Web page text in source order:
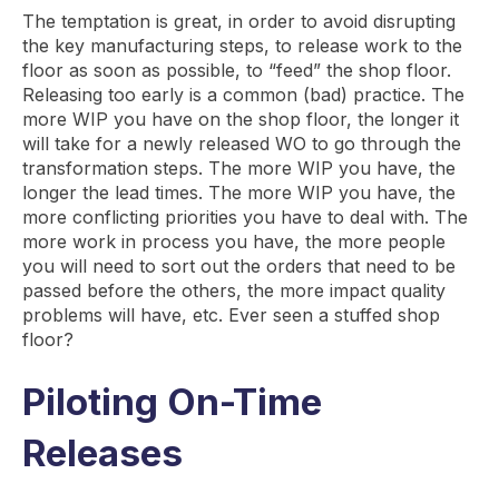
The temptation is great, in order to avoid disrupting
the key manufacturing steps, to release work to the
floor as soon as possible, to “feed” the shop floor.
Releasing too early is a common (bad) practice. The
more WIP you have on the shop floor, the longer it
will take for a newly released WO to go through the
transformation steps. The more WIP you have, the
longer the lead times. The more WIP you have, the
more conflicting priorities you have to deal with. The
more work in process you have, the more people
you will need to sort out the orders that need to be
passed before the others, the more impact quality
problems will have, etc. Ever seen a stuffed shop
floor?
Piloting On-Time
Releases